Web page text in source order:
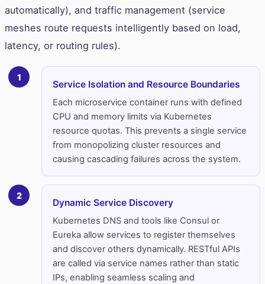
automatically), and traffic management (service
meshes route requests intelligently based on load,
latency, or routing rules).
1
Service Isolation and Resource Boundaries
Each microservice container runs with defined
CPU and memory limits via Kubernetes
resource quotas. This prevents a single service
from monopolizing cluster resources and
causing cascading failures across the system.
2
Dynamic Service Discovery
Kubernetes DNS and tools like Consul or
Eureka allow services to register themselves
and discover others dynamically. RESTful APIs
are called via service names rather than static
IPs, enabling seamless scaling and